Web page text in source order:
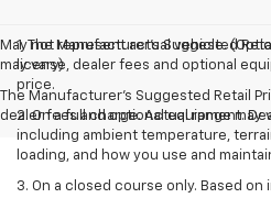
May not represent actual vehicle.
may vary)
The Manufacturer's Suggested Retail
dealer fees and optional equipment.
1. The Manufacturer’s Suggested
license, dealer fees and optional
price.
2. On a full charge. Actual range
including ambient temperature,
loading, and how you use and
3. On a closed course only. Based